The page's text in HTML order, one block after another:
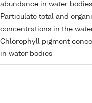
abundance in water bodies
Particulate total and
concentrations in the
Chlorophyll pigment
in water bodies